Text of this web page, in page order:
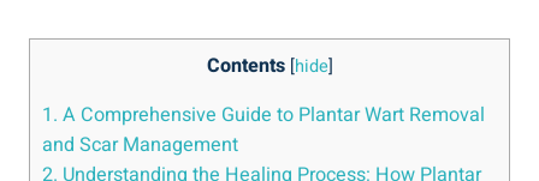
Contents [hide]
1. A Comprehensive Guide to Plantar Wart Removal
and Scar Management
2. Understanding the Healing Process: How Plantar